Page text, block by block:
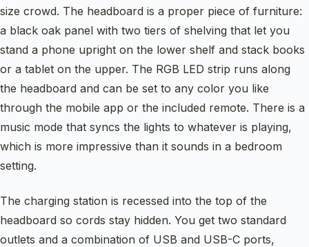
size crowd. The headboard is a proper piece of furniture:
a black oak panel with two tiers of shelving that let you
stand a phone upright on the lower shelf and stack books
or a tablet on the upper. The RGB LED strip runs along
the headboard and can be set to any color you like
through the mobile app or the included remote. There is a
music mode that syncs the lights to whatever is playing,
which is more impressive than it sounds in a bedroom
setting.
The charging station is recessed into the top of the
headboard so cords stay hidden. You get two standard
outlets and a combination of USB and USB-C ports,